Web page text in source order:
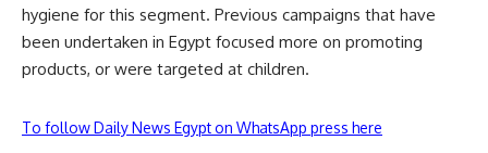
hygiene for this segment. Previous campaigns that have
been undertaken in Egypt focused more on promoting
products, or were targeted at children.
To follow Daily News Egypt on WhatsApp press here